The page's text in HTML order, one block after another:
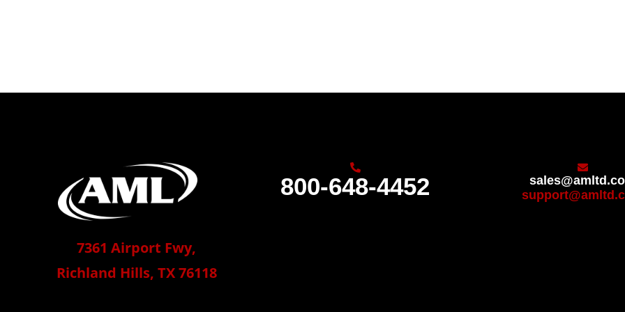
7361 Airport Fwy,
Richland Hills, TX 76118
800-648-4452